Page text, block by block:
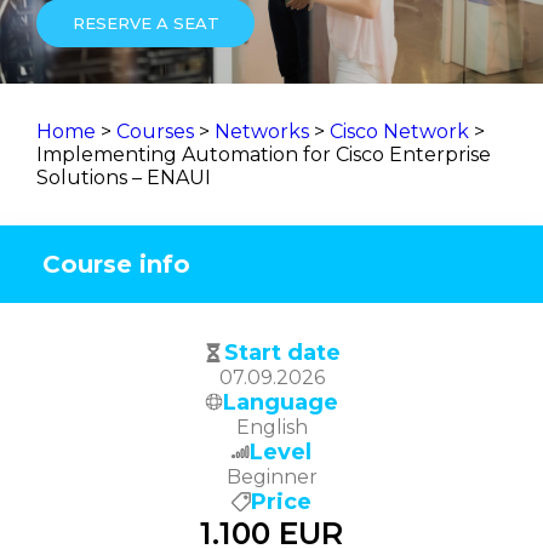
RESERVE A SEAT
Home > Courses > Networks > Cisco Network >
Implementing Automation for Cisco Enterprise
Solutions – ENAUI
Course info
Start date
07.09.2026
Language
English
Level
Beginner
Price
1.100 EUR